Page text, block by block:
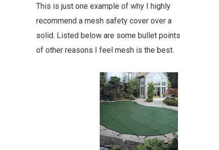
This is just one example of why I highly
recommend a mesh safety cover over a
solid. Listed below are some bullet points
of other reasons I feel mesh is the best.